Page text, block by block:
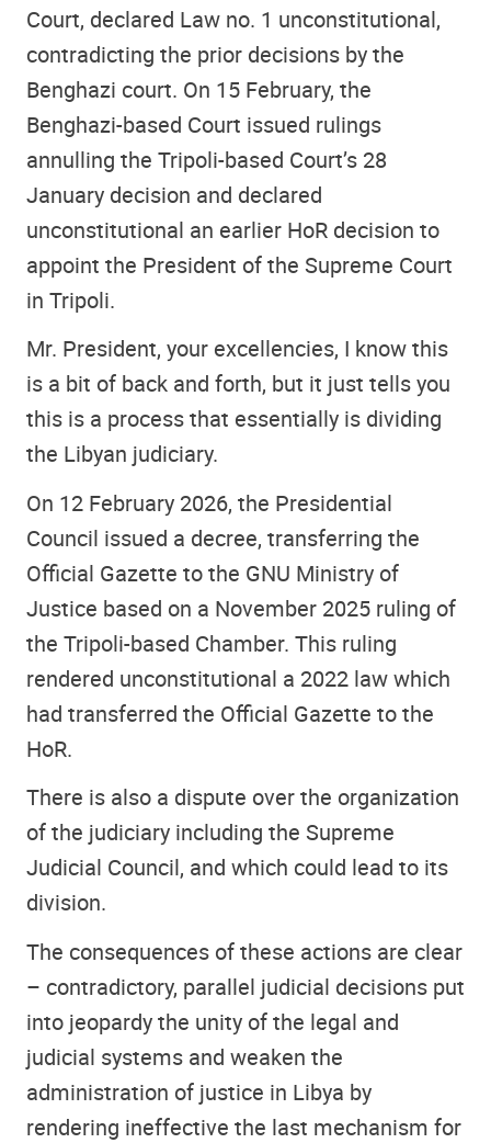
Court, declared Law no. 1 unconstitutional,
contradicting the prior decisions by the
Benghazi court. On 15 February, the
Benghazi-based Court issued rulings
annulling the Tripoli-based Court’s 28
January decision and declared
unconstitutional an earlier HoR decision to
appoint the President of the Supreme Court
in Tripoli.
Mr. President, your excellencies, I know this
is a bit of back and forth, but it just tells you
this is a process that essentially is dividing
the Libyan judiciary.
On 12 February 2026, the Presidential
Council issued a decree, transferring the
Official Gazette to the GNU Ministry of
Justice based on a November 2025 ruling of
the Tripoli-based Chamber. This ruling
rendered unconstitutional a 2022 law which
had transferred the Official Gazette to the
HoR.
There is also a dispute over the organization
of the judiciary including the Supreme
Judicial Council, and which could lead to its
division.
The consequences of these actions are clear
– contradictory, parallel judicial decisions put
into jeopardy the unity of the legal and
judicial systems and weaken the
administration of justice in Libya by
rendering ineffective the last mechanism for